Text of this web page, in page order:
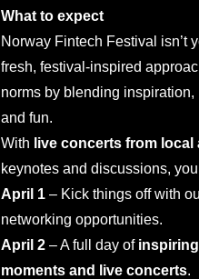
What to expect
Norway Fintech Festival isn’t
fresh, festival-inspired
norms by blending
and fun.
With live concerts from local
keynotes and discussions,
April 1 – Kick things off with
networking opportunities.
April 2 – A full day of
moments and live concerts.